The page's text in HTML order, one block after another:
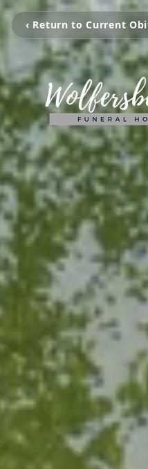
‹ Return to Current